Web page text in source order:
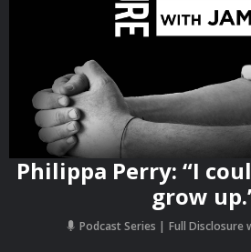
Philippa Perry: “I
grow
Podcast Series Full Disclosure